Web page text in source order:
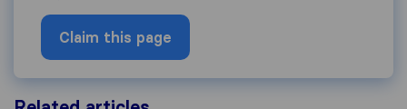
Claim this page